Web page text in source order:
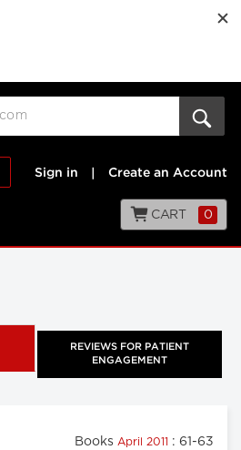
Sign in Create an Account
CART 0
REVIEWS FOR PATIENT
ENGAGEMENT
Books April 2011 : 61-63